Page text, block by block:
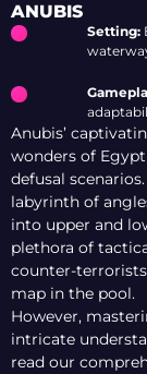
ANUBIS
Setting:
Anubis’
wonders of
defusal
labyrinth of
into upper and
plethora of
counter-
map in the pool.
However,
intricate
read our